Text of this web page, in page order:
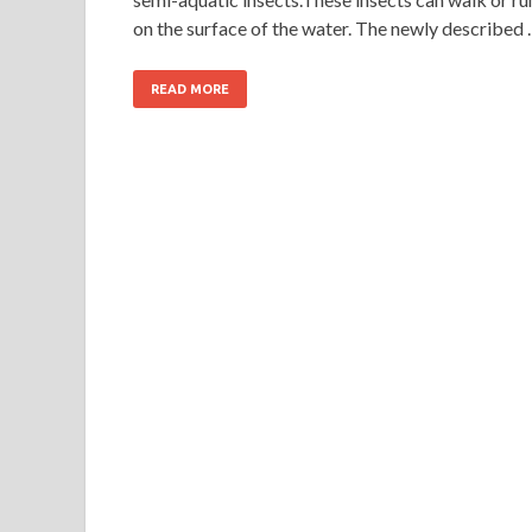
on the surface of the water. The newly described
READ MORE